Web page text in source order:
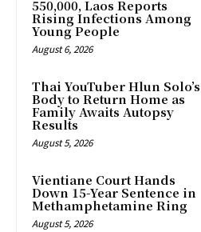
550,000, Laos Reports
Rising Infections Among
Young People
August 6, 2026
Thai YouTuber Hlun Solo’s
Body to Return Home as
Family Awaits Autopsy
Results
August 5, 2026
Vientiane Court Hands
Down 15-Year Sentence in
Methamphetamine Ring
August 5, 2026